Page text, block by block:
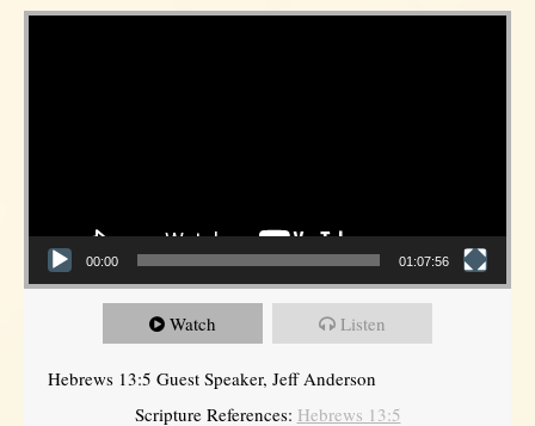
Video Player
00:00 01:07:56
Watch Listen
Hebrews 13:5 Guest Speaker, Jeff Anderson
Scripture References: Hebrews 13:5